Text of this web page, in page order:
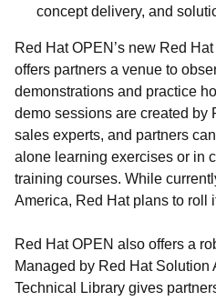
concept delivery, and
Red Hat OPEN’s new Red
offers partners a venue to
demonstrations and practice
demo sessions are created by
sales experts, and partners
alone learning exercises or in
training courses. While
America, Red Hat plans to roll
Red Hat OPEN also offers a
Managed by Red Hat Solution
Technical Library gives